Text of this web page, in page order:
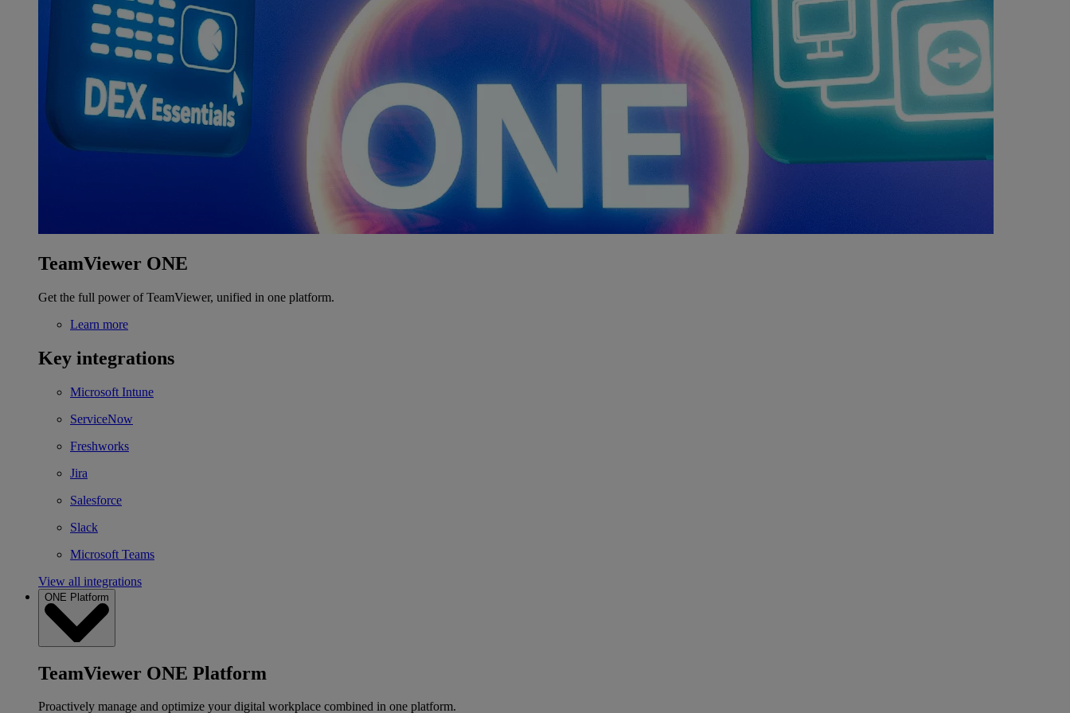
TeamViewer ONE
Get the full power of TeamViewer, unified in one platform.
Learn more
Key integrations
Microsoft Intune
ServiceNow
Freshworks
Jira
Salesforce
Slack
Microsoft Teams
View all integrations
ONE Platform
TeamViewer ONE Platform
Proactively manage and optimize your digital workplace combined in one platform.